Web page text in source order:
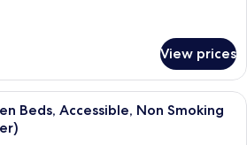
View prices
A modern hotel room with a large
Beds, Accessible, Non Smoking